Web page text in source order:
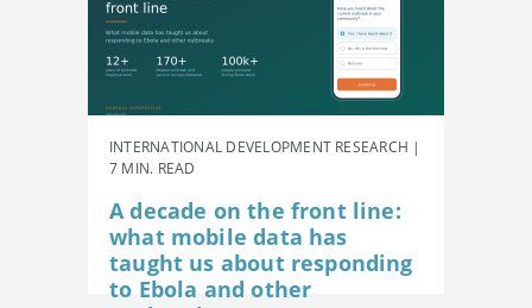
INTERNATIONAL DEVELOPMENT RESEARCH |
7 MIN. READ
A decade on the front line:
what mobile data has
taught us about responding
to Ebola and other